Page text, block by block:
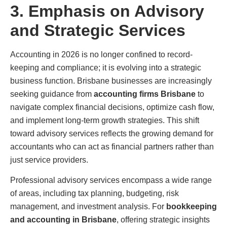
3. Emphasis on Advisory
and Strategic Services
Accounting in 2026 is no longer confined to record-
keeping and compliance; it is evolving into a strategic
business function. Brisbane businesses are increasingly
seeking guidance from accounting firms Brisbane to
navigate complex financial decisions, optimize cash flow,
and implement long-term growth strategies. This shift
toward advisory services reflects the growing demand for
accountants who can act as financial partners rather than
just service providers.
Professional advisory services encompass a wide range
of areas, including tax planning, budgeting, risk
management, and investment analysis. For bookkeeping
and accounting in Brisbane, offering strategic insights